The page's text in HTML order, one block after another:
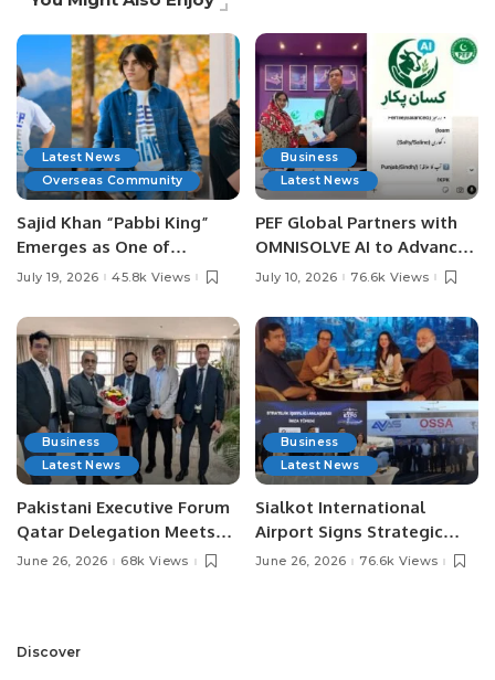
Latest News
Overseas Community
Sajid Khan “Pabbi King”
Emerges as One of
Pakistan’s Leading Social
July 19, 2026 45.8k Views
Business
Latest News
PEF Global Partners with
OMNISOLVE AI to Advance
Digital Agriculture in
July 10, 2026 76.6k Views
Business
Latest News
Pakistani Executive Forum
Qatar Delegation Meets
Pakistan’s Ambassador to
Opportunities.
June 26, 2026 68k Views
Business
Latest News
Sialkot International
Airport Signs Strategic
MOU with Qapsis Aviation
June 26, 2026 76.6k Views
Discover